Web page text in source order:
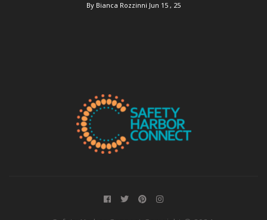
By Bianca Rozzinni Jun 15 , 25